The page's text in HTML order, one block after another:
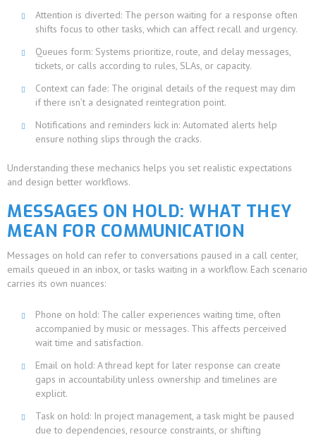
Attention is diverted: The person waiting for a response often
shifts focus to other tasks, which can affect recall and urgency.
Queues form: Systems prioritize, route, and delay messages,
tickets, or calls according to rules, SLAs, or capacity.
Context can fade: The original details of the request may dim
if there isn’t a designated reintegration point.
Notifications and reminders kick in: Automated alerts help
ensure nothing slips through the cracks.
Understanding these mechanics helps you set realistic expectations
and design better workflows.
MESSAGES ON HOLD: WHAT THEY
MEAN FOR COMMUNICATION
Messages on hold can refer to conversations paused in a call center,
emails queued in an inbox, or tasks waiting in a workflow. Each scenario
carries its own nuances:
Phone on hold: The caller experiences waiting time, often
accompanied by music or messages. This affects perceived
wait time and satisfaction.
Email on hold: A thread kept for later response can create
gaps in accountability unless ownership and timelines are
explicit.
Task on hold: In project management, a task might be paused
due to dependencies, resource constraints, or shifting